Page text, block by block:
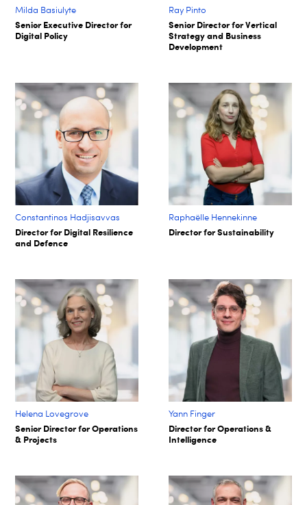
Milda Basiulyte
Senior Executive Director for
Digital Policy
Ray Pinto
Senior Director for Vertical
Strategy and Business
Development
Constantinos Hadjisavvas
Director for Digital Resilience
and Defence
Raphaëlle Hennekinne
Director for Sustainability
Helena Lovegrove
Senior Director for Operations
& Projects
Yann Finger
Director for Operations &
Intelligence